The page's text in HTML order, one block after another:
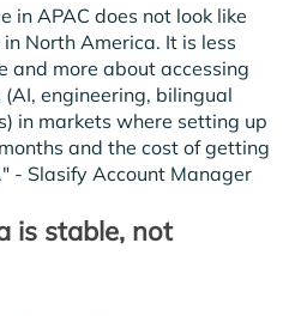
in APAC does not look like
North America. It is less
and more about accessing
engineering, bilingual
in markets where setting up
and the cost of getting
- Slasify Account Manager
is stable, not